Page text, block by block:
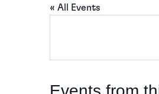
« All Events